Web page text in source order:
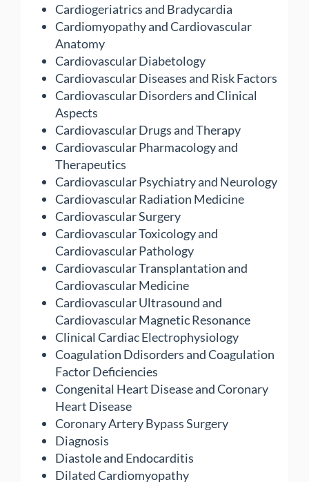
Cardiogeriatrics and Bradycardia
Cardiomyopathy and Cardiovascular
Anatomy
Cardiovascular Diabetology
Cardiovascular Diseases and Risk Factors
Cardiovascular Disorders and Clinical
Aspects
Cardiovascular Drugs and Therapy
Cardiovascular Pharmacology and
Therapeutics
Cardiovascular Psychiatry and Neurology
Cardiovascular Radiation Medicine
Cardiovascular Surgery
Cardiovascular Toxicology and
Cardiovascular Pathology
Cardiovascular Transplantation and
Cardiovascular Medicine
Cardiovascular Ultrasound and
Cardiovascular Magnetic Resonance
Clinical Cardiac Electrophysiology
Coagulation Ddisorders and Coagulation
Factor Deficiencies
Congenital Heart Disease and Coronary
Heart Disease
Coronary Artery Bypass Surgery
Diagnosis
Diastole and Endocarditis
Dilated Cardiomyopathy